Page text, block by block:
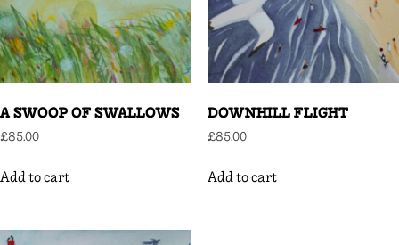
A SWOOP OF SWALLOWS
£85.00
Add to cart
DOWNHILL FLIGHT
£85.00
Add to cart